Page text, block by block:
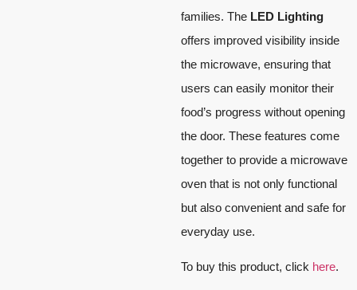
families. The LED Lighting
offers improved visibility inside
the microwave, ensuring that
users can easily monitor their
food’s progress without opening
the door. These features come
together to provide a microwave
oven that is not only functional
but also convenient and safe for
everyday use.
To buy this product, click here.